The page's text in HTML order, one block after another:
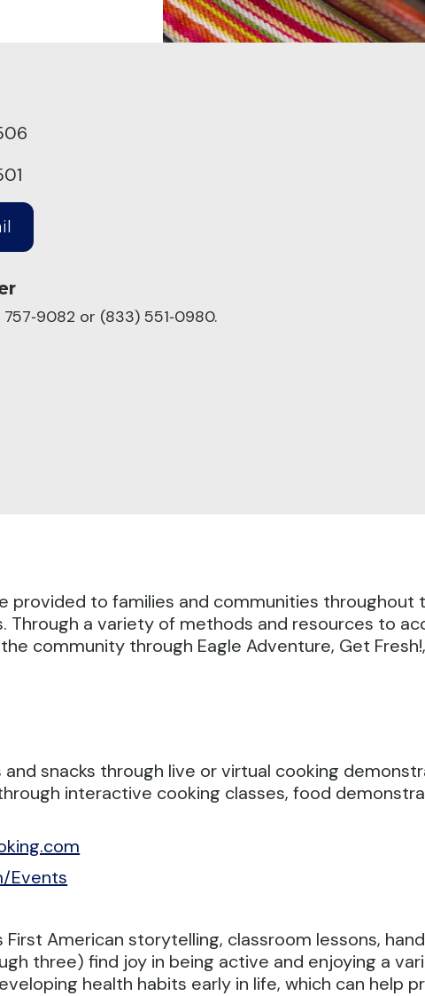
or (833) 551‑0980.
to families and communities throughout
Through a variety of methods and resources to
community through Eagle Adventure, Get
snacks through live or virtual cooking
interactive cooking classes, food
Events
American storytelling, classroom lessons,
three) find joy in being active and enjoying a
health habits early in life, which can help